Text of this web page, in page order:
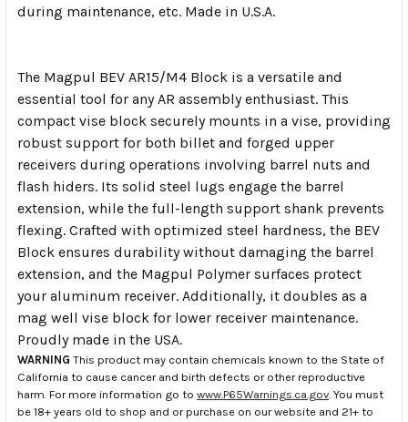
during maintenance, etc. Made in U.S.A.
The Magpul BEV AR15/M4 Block is a versatile and
essential tool for any AR assembly enthusiast. This
compact vise block securely mounts in a vise, providing
robust support for both billet and forged upper
receivers during operations involving barrel nuts and
flash hiders. Its solid steel lugs engage the barrel
extension, while the full-length support shank prevents
flexing. Crafted with optimized steel hardness, the BEV
Block ensures durability without damaging the barrel
extension, and the Magpul Polymer surfaces protect
your aluminum receiver. Additionally, it doubles as a
mag well vise block for lower receiver maintenance.
Proudly made in the USA.
WARNING This product may contain chemicals known to the State of
California to cause cancer and birth defects or other reproductive
harm. For more information go to www.P65Warnings.ca.gov. You must
be 18+ years old to shop and or purchase on our website and 21+ to